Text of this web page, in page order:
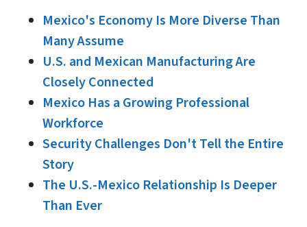
Mexico's Economy Is More Diverse Than
Many Assume
U.S. and Mexican Manufacturing Are
Closely Connected
Mexico Has a Growing Professional
Workforce
Security Challenges Don't Tell the Entire
Story
The U.S.-Mexico Relationship Is Deeper
Than Ever